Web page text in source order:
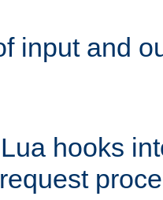
input and
hooks